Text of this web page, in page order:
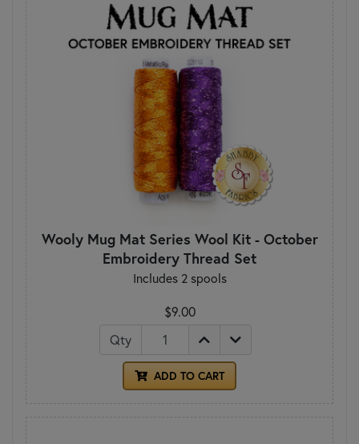
Wooly Mug Mat Series Wool Kit - October
Embroidery Thread Set
Includes 2 spools
$9.00
Qty
ADD TO CART